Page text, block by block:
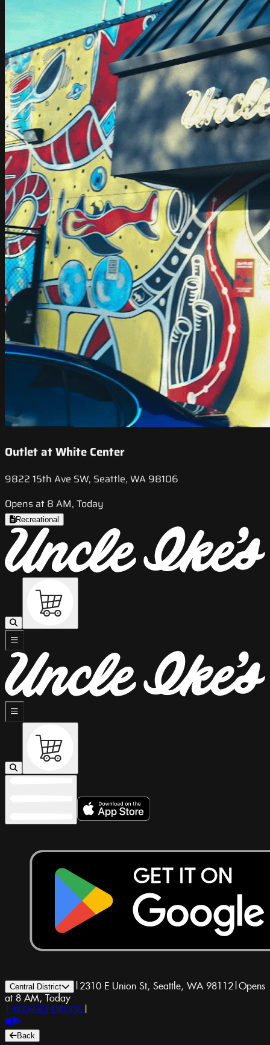
Outlet at White Center
9822 15th Ave SW, Seattle, WA 98106
Opens at 8 AM, Today
Recreational
Central District | 2310 E Union St, Seattle, WA 98112|Opens
at 8 AM, Today
1-800-GET-DRUGS |
Back